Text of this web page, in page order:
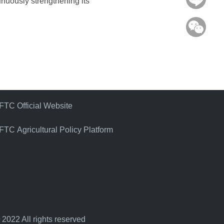
Official Website
Agricultural Policy Platform
All rights reserved